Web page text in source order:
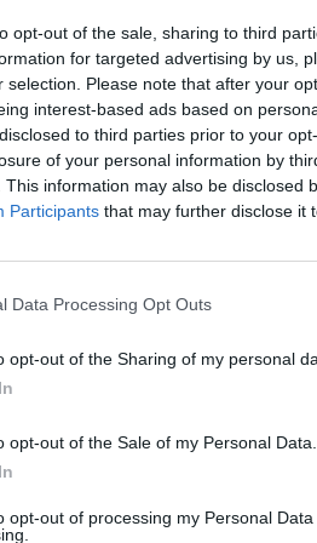
opt-out of the sale, sharing to third
for targeted advertising by us,
selection. Please note that after your
interest-based ads based on
to third parties prior to your
of your personal information by
This information may also be disclosed
Participants that may further disclose it
Data Processing Opt Outs
opt-out of the Sharing of my personal
opt-out of the Sale of my Personal Data.
opt-out of processing my Personal
Baby Panda Kindergarten - Cute Little Panda Play And Learn | Babybus Kids Game Video Fun Baby Panda Care Kids Game - Let's Spot Little Panda BabyBus - Fun Educational Babybus Kids Games
SEE MORE
Break Yarn Art Loop